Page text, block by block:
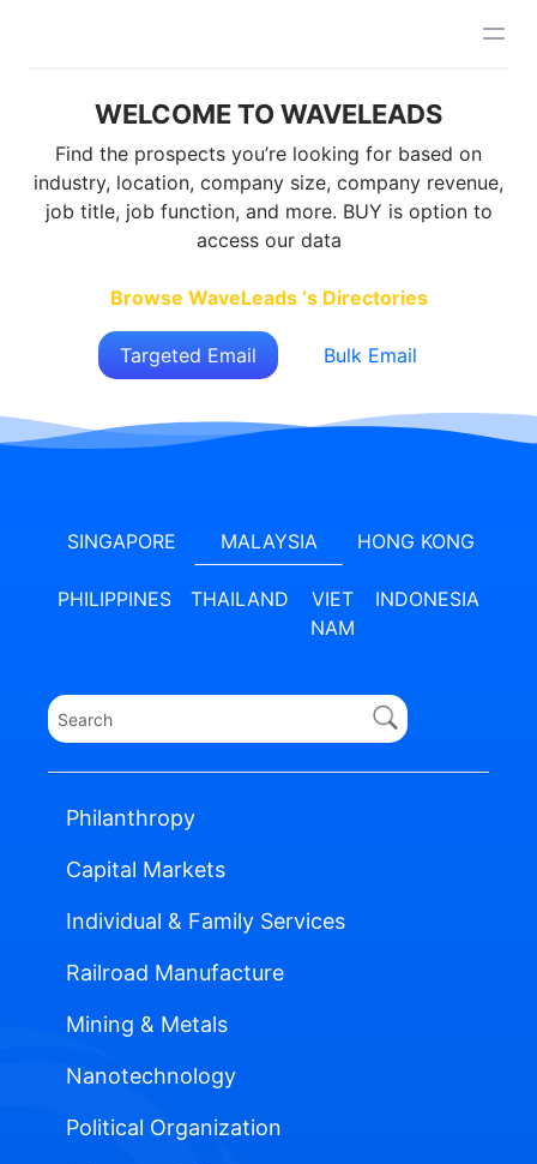
WELCOME TO WAVELEADS
Find the prospects you’re looking for based on
industry, location, company size, company revenue,
job title, job function, and more. BUY is option to
access our data
Browse WaveLeads ‘s Directories
Targeted Email Bulk Email
SINGAPORE MALAYSIA HONG KONG
PHILIPPINES THAILAND
VIET
NAM
INDONESIA
Philanthropy
Capital Markets
Individual & Family Services
Railroad Manufacture
Mining & Metals
Nanotechnology
Political Organization